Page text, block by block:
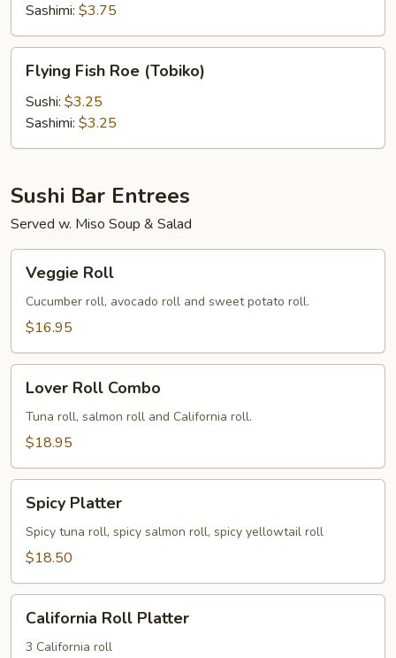
Sashimi: $3.75
Fish
Roe
(Tobiko)
Flying Fish Roe (Tobiko)
Sushi: $3.25
Sashimi: $3.25
Sushi Bar Entrees
Served w. Miso Soup & Salad
RollVeggie Roll
Cucumber roll, avocado roll and sweet potato roll.
$16.95
Roll
Combo
Lover Roll Combo
Tuna roll, salmon roll and California roll.
$18.95
Platter
Spicy Platter
Spicy tuna roll, spicy salmon roll, spicy yellowtail roll
$18.50
Roll
Platter
California Roll Platter
3 California roll